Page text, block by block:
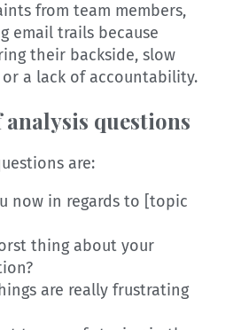
from team members,
email trails because
their backside, slow
a lack of accountability.
analysis questions
are:
now in regards to [topic
thing about your
are really frustrating